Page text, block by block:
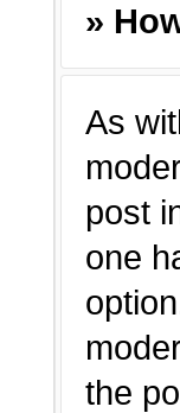
»
As
post
one
the